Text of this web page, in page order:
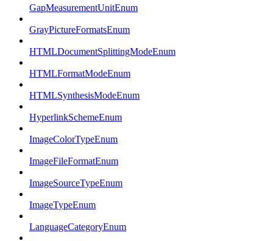
GapMeasurementUnitEnum
GrayPictureFormatsEnum
HTMLDocumentSplittingModeEnum
HTMLFormatModeEnum
HTMLSynthesisModeEnum
HyperlinkSchemeEnum
ImageColorTypeEnum
ImageFileFormatEnum
ImageSourceTypeEnum
ImageTypeEnum
LanguageCategoryEnum